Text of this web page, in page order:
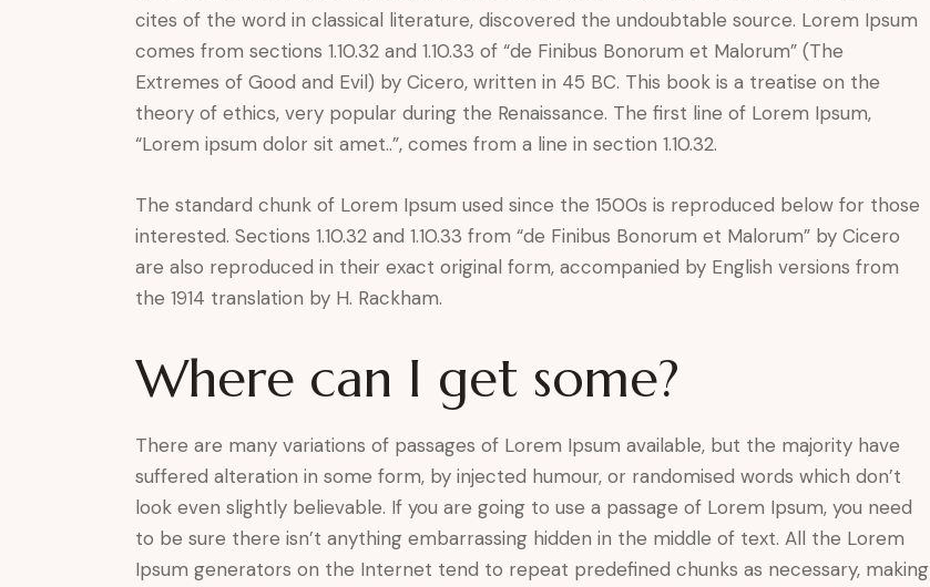
cites of the word in classical literature, discovered the undoubtable source. Lorem Ipsum
comes from sections 1.10.32 and 1.10.33 of “de Finibus Bonorum et Malorum” (The
Extremes of Good and Evil) by Cicero, written in 45 BC. This book is a treatise on the
theory of ethics, very popular during the Renaissance. The first line of Lorem Ipsum,
“Lorem ipsum dolor sit amet..”, comes from a line in section 1.10.32.
The standard chunk of Lorem Ipsum used since the 1500s is reproduced below for those
interested. Sections 1.10.32 and 1.10.33 from “de Finibus Bonorum et Malorum” by Cicero
are also reproduced in their exact original form, accompanied by English versions from
the 1914 translation by H. Rackham.
Where can I get some?
There are many variations of passages of Lorem Ipsum available, but the majority have
suffered alteration in some form, by injected humour, or randomised words which don’t
look even slightly believable. If you are going to use a passage of Lorem Ipsum, you need
to be sure there isn’t anything embarrassing hidden in the middle of text. All the Lorem
Ipsum generators on the Internet tend to repeat predefined chunks as necessary, making